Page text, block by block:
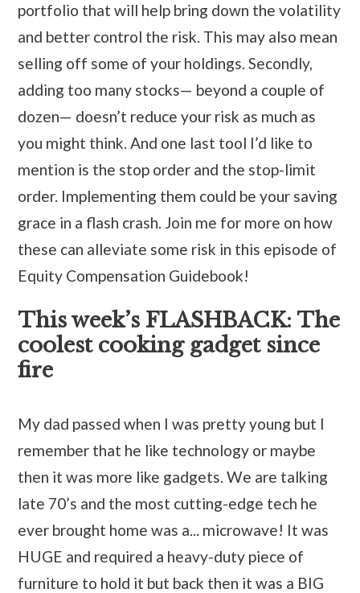
portfolio that will help bring down the volatility
and better control the risk. This may also mean
selling off some of your holdings. Secondly,
adding too many stocks— beyond a couple of
dozen— doesn’t reduce your risk as much as
you might think. And one last tool I’d like to
mention is the stop order and the stop-limit
order. Implementing them could be your saving
grace in a flash crash. Join me for more on how
these can alleviate some risk in this episode of
Equity Compensation Guidebook!
This week’s FLASHBACK: The
coolest cooking gadget since
fire
My dad passed when I was pretty young but I
remember that he like technology or maybe
then it was more like gadgets. We are talking
late 70’s and the most cutting-edge tech he
ever brought home was a... microwave! It was
HUGE and required a heavy-duty piece of
furniture to hold it but back then it was a BIG